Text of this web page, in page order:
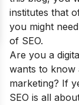
institutes that
you might
of SEO.
Are you a
wants to know
marketing? If
SEO is all